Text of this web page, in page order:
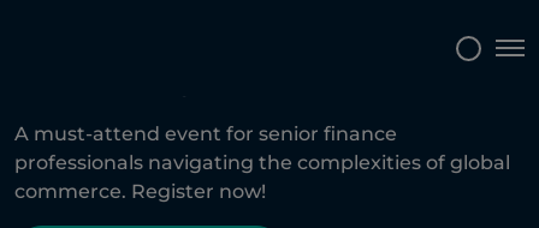
A must-attend event for senior finance
professionals navigating the complexities of global
commerce. Register now!